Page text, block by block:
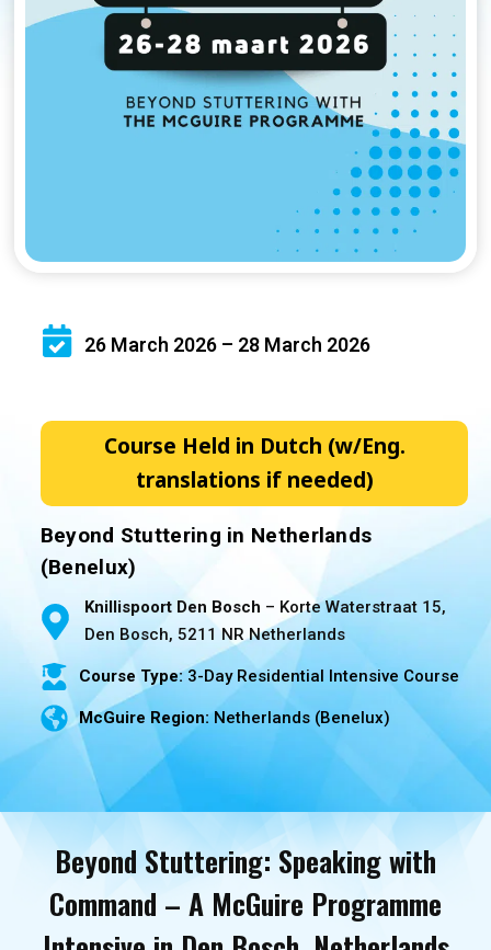
26 March 2026 – 28 March 2026
Course Held in Dutch (w/Eng.
translations if needed)
Beyond Stuttering in Netherlands
(Benelux)
Knillispoort Den Bosch – Korte Waterstraat 15,
Den Bosch, 5211 NR Netherlands
Course Type:3-Day Residential Intensive Course
McGuire Region:Netherlands (Benelux)
Beyond Stuttering: Speaking with
Command – A McGuire Programme